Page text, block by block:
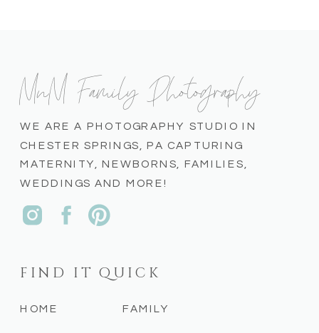
FAMILY
HOME
FIND IT QUICK
WE ARE A PHOTOGRAPHY STUDIO IN
CHESTER SPRINGS, PA CAPTURING
MATERNITY, NEWBORNS, FAMILIES,
WEDDINGS AND MORE!
MnM Family Photography